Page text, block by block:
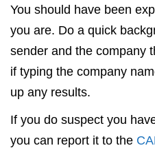
You should have been
you are. Do a quick
sender and the company
if typing the company
up any results.
If you do suspect you
you can report it to the